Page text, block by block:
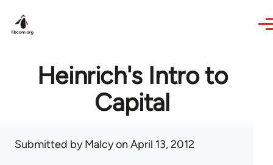
Heinrich's Intro to
Capital
Submitted byMalcyon April 13, 2012